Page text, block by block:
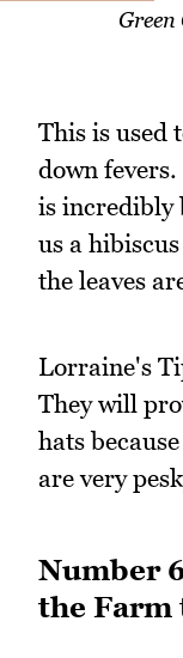
This is used
down
is incredibly
us a
the leaves
Lorraine's
They will
hats
are very
Number
the Farm